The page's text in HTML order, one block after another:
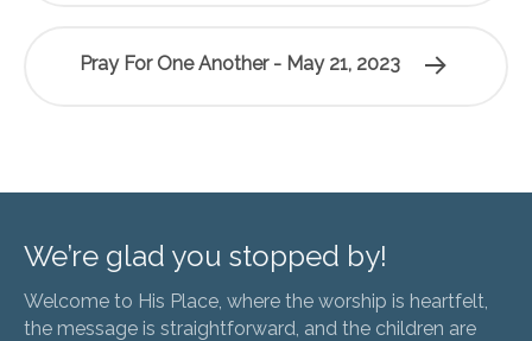
Pray For One Another - May 21, 2023
We’re glad you stopped by!
Welcome to His Place, where the worship is heartfelt,
the message is straightforward, and the children are